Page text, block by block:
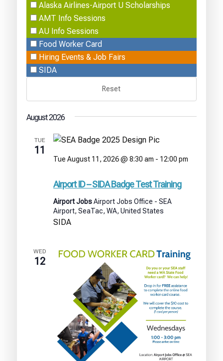
Alaska Airlines-Airport U Scholarships
AMT Info Sessions
AU Info Sessions
Food Worker Card
Hiring Events & Job Fairs
SIDA
Reset
August 2026
TUE
11
Airport ID – SIDA Badge Test Training
Tue August 11, 2026 @ 8:30 am - 12:00 pm
–
Badge
Test
Training
Airport JobsAirport Jobs Office - SEA
Airport, SeaTac, WA, United States
SIDA
WED
12